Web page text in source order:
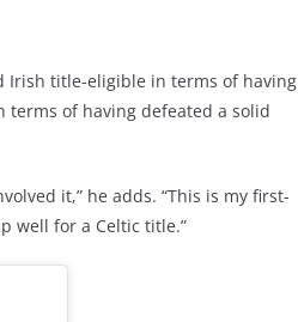
Irish title-eligible in terms of having
of having defeated a solid
it,” he adds. “This is my first-
well for a Celtic title.”